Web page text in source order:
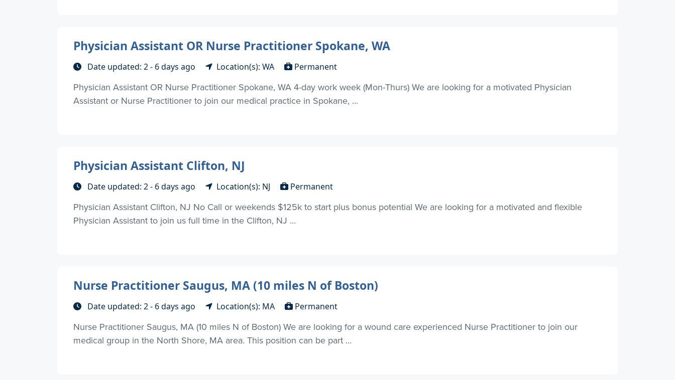
Physician Assistant OR Nurse Practitioner Spokane, WA
Date updated: 2 - 6 days ago Location(s): WA Permanent
Physician Assistant OR Nurse Practitioner Spokane, WA 4-day work week (Mon-Thurs) We are looking for a motivated Physician
Assistant or Nurse Practitioner to join our medical practice in Spokane, ...
Physician Assistant Clifton, NJ
Date updated: 2 - 6 days ago Location(s): NJ Permanent
Physician Assistant Clifton, NJ No Call or weekends $125k to start plus bonus potential We are looking for a motivated and flexible
Physician Assistant to join us full time in the Clifton, NJ ...
Nurse Practitioner Saugus, MA (10 miles N of Boston)
Date updated: 2 - 6 days ago Location(s): MA Permanent
Nurse Practitioner Saugus, MA (10 miles N of Boston) We are looking for a wound care experienced Nurse Practitioner to join our
medical group in the North Shore, MA area. This position can be part ...